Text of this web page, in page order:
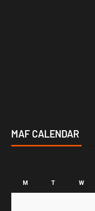
MAF CALENDAR
M T W